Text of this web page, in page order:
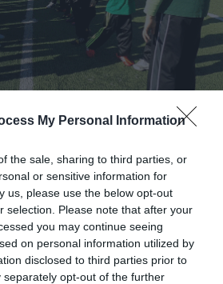
My Personal Information
the sale, sharing to third parties, or
or sensitive information for
us, please use the below opt-out
selection. Please note that after your
you may continue seeing
on personal information utilized by
disclosed to third parties prior to
separately opt-out of the further
for the selection of
goalkeepers ever organized in
Soccer Schools
with FC Panathinaikos, which
island looking for talents.